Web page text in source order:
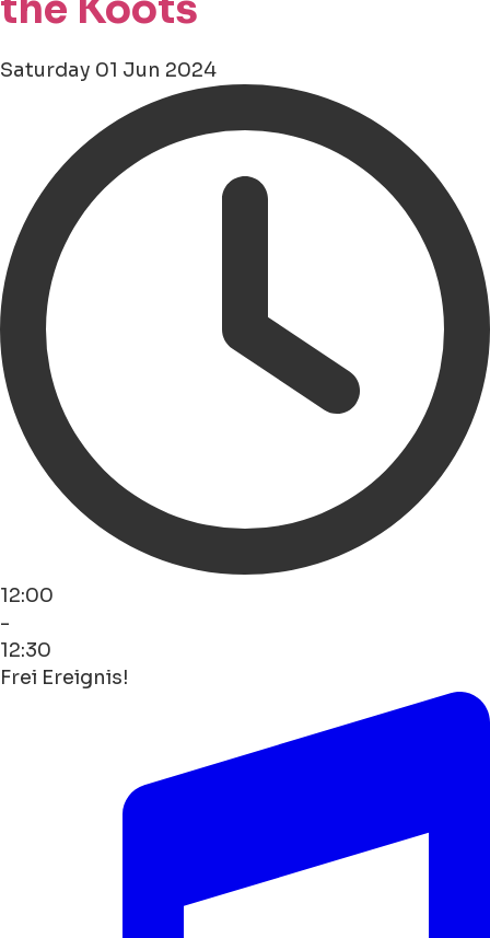
Saturday 01 Jun 2024
12:00
-
12:30
Frei Ereignis!